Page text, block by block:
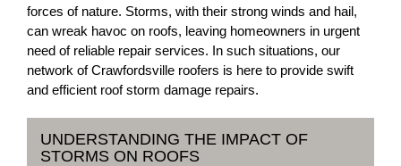
forces of nature. Storms, with their strong winds and hail,
can wreak havoc on roofs, leaving homeowners in urgent
need of reliable repair services. In such situations, our
network of Crawfordsville roofers is here to provide swift
and efficient roof storm damage repairs.
UNDERSTANDING THE IMPACT OF
STORMS ON ROOFS